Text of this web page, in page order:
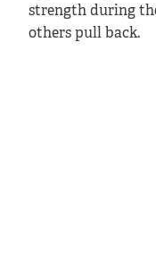
strength during
others pull back.